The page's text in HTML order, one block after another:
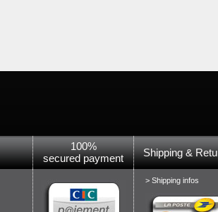
100%
secured payment
Shipping &
> Shipping infos